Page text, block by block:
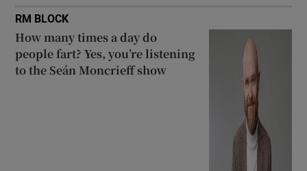
RM BLOCK
How many times a day do
people fart? Yes, you’re listening
to the Seán Moncrieff show